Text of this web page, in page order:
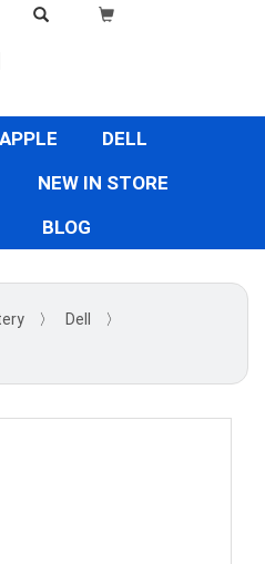
APPLE
DELL
NEW IN STORE
BLOG
〉 Dell
〉